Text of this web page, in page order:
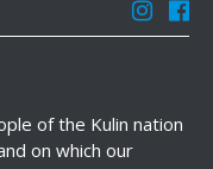
of the Kulin nation
on which our